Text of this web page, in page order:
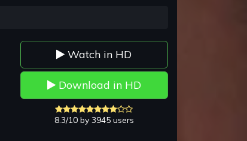
Watch in HD
Download in HD
8.3/10 by 3945 users